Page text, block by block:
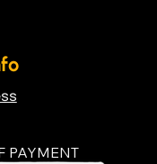
PAYMENT